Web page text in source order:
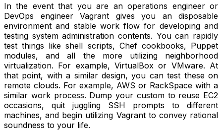
In the event that you are an operations engineer or
DevOps engineer Vagrant gives you an disposable
environment and stable work flow for developing and
testing system administration contents. You can rapidly
test things like shell scripts, Chef cookbooks, Puppet
modules, and all the more utilizing neighborhood
virtualization. For example, VirtualBox or VMware. At
that point, with a similar design, you can test these on
remote clouds. For example, AWS or RackSpace with a
similar work process. Dump your custom to reuse EC2
occasions, quit juggling SSH prompts to different
machines, and begin utilizing Vagrant to convey rational
soundness to your life.